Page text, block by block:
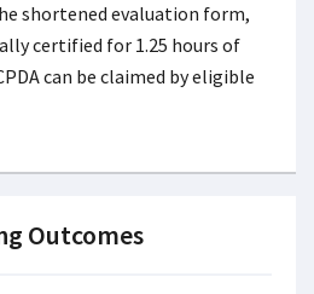
shortened evaluation form,
certified for 1.25 hours of
can be claimed by eligible
Outcomes